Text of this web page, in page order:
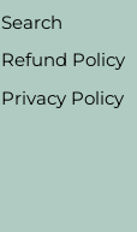
Search
Refund Policy
Privacy Policy